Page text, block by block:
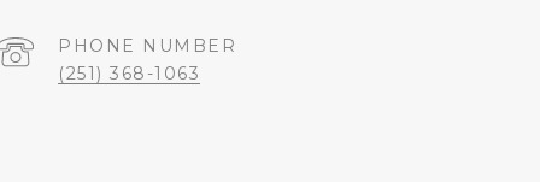
PHONE NUMBER
(251) 368-1063